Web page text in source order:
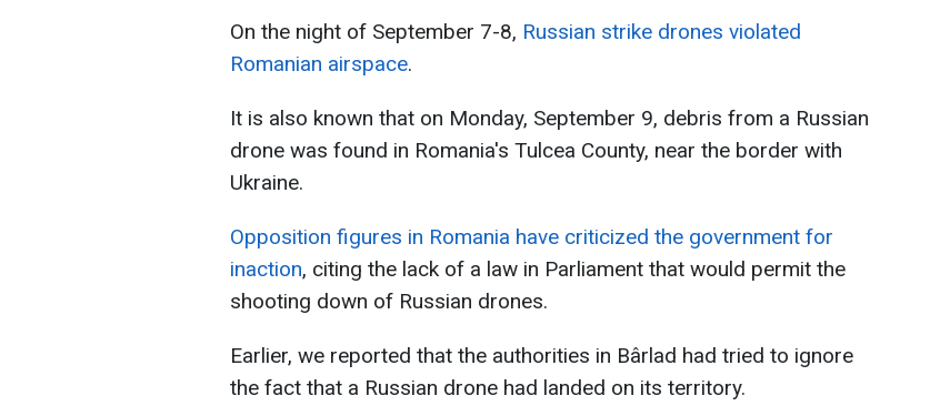
On the night of September 7-8, Russian strike drones violated
Romanian airspace.
It is also known that on Monday, September 9, debris from a Russian
drone was found in Romania's Tulcea County, near the border with
Ukraine.
Opposition figures in Romania have criticized the government for
inaction, citing the lack of a law in Parliament that would permit the
shooting down of Russian drones.
Earlier, we reported that the authorities in Bârlad had tried to ignore
the fact that a Russian drone had landed on its territory.